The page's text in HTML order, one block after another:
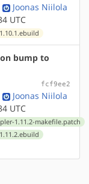
Joonas Niilola
UTC
bump to
fcf9ee2
Joonas Niilola
UTC
1.11.2-makefile.patch